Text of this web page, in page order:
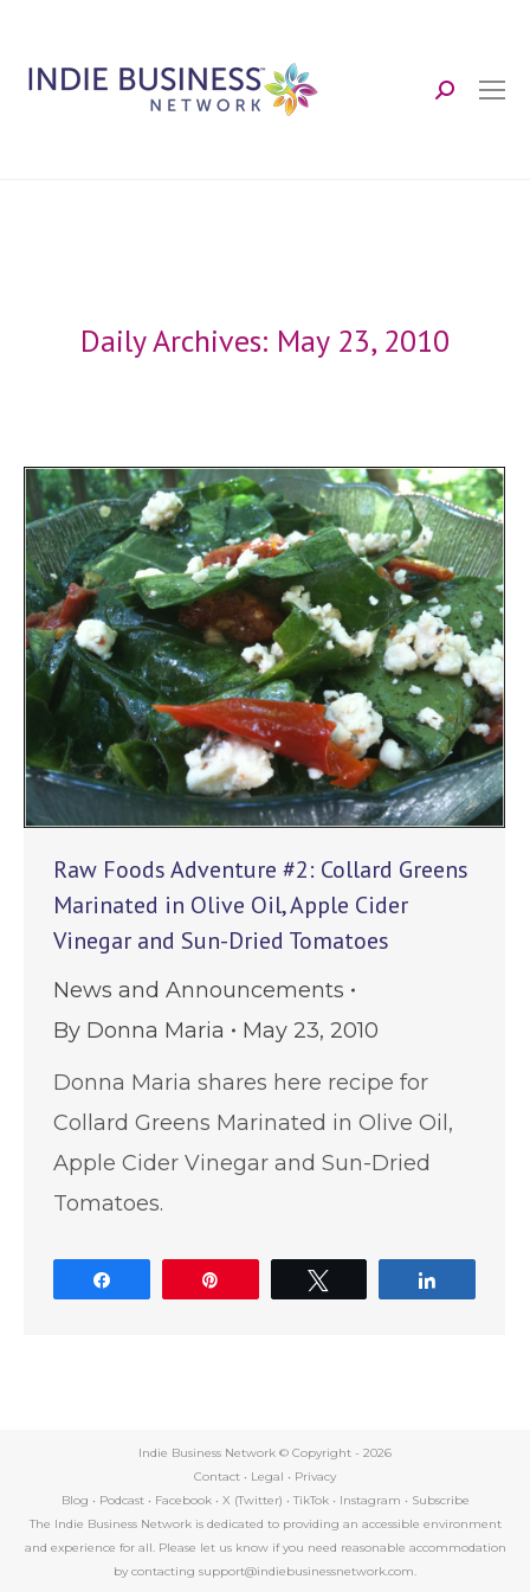
Search:
Daily Archives: May 23, 2010
Raw Foods Adventure #2: Collard Greens
Marinated in Olive Oil, Apple Cider
Vinegar and Sun-Dried Tomatoes
News and Announcements
By Donna Maria
May 23, 2010
Donna Maria shares here recipe for
Collard Greens Marinated in Olive Oil,
Apple Cider Vinegar and Sun-Dried
Tomatoes.
Indie Business Network © Copyright - 2026
Contact • Legal • Privacy
Blog • Podcast• Facebook• X (Twitter) • TikTok• Instagram • Subscribe
The Indie Business Network is dedicated to providing an accessible environment
and experience for all. Please let us know if you need reasonable accommodation
by contacting support@indiebusinessnetwork.com.